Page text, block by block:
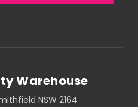
Warehouse
NSW 2164